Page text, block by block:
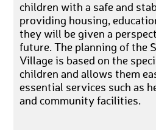
children with a safe and
providing housing,
they will be given a
future. The planning of the
Village is based on the
children and allows them
essential services such as
and community facilities.